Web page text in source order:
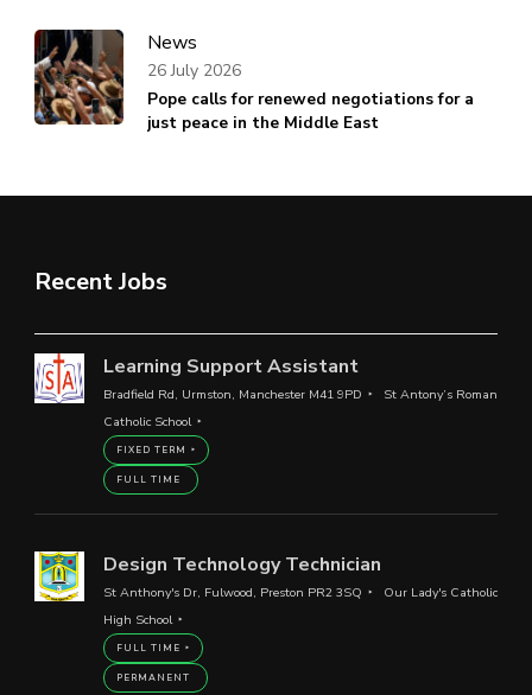
News
Pope calls for renewed negotiations for a
just peace in the Middle East
26 July 2026
Recent Jobs
Learning Support Assistant
Bradfield Rd, Urmston, Manchester M41 9PD
St Antony’s Roman
Catholic School
FIXED TERM
FULL TIME
Design Technology Technician
St Anthony's Dr, Fulwood, Preston PR2 3SQ
Our Lady's Catholic
High School
FULL TIME
PERMANENT